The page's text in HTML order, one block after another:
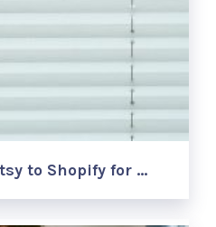
to Shopify for …